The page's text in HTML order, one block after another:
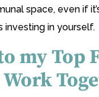
space, even if
investing in yourself.
my Top